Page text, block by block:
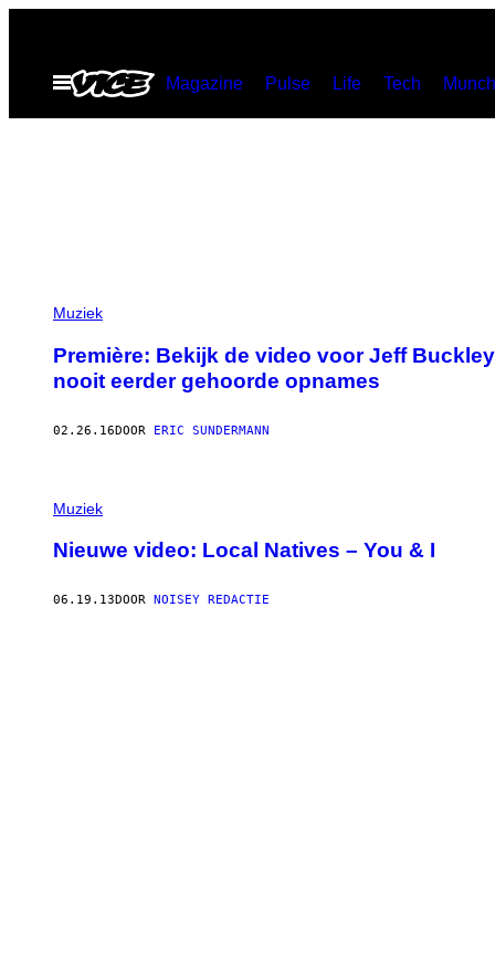
inhoud
Open
menu
Magazine Pulse Life Tech
Muziek
Première: Bekijk de video voor Jeff
nooit eerder gehoorde opnames
02.26.16DOOR ERIC SUNDERMANN
Muziek
Nieuwe video: Local Natives – You & I
06.19.13DOOR NOISEY REDACTIE